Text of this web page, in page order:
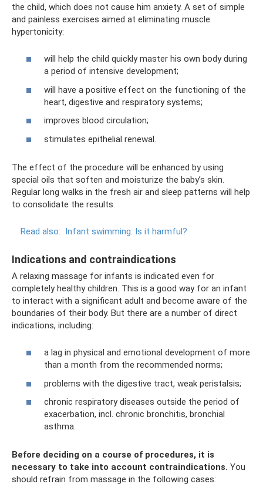
the child, which does not cause him anxiety. A set of simple
and painless exercises aimed at eliminating muscle
hypertonicity:
will help the child quickly master his own body during
a period of intensive development;
will have a positive effect on the functioning of the
heart, digestive and respiratory systems;
improves blood circulation;
stimulates epithelial renewal.
The effect of the procedure will be enhanced by using
special oils that soften and moisturize the baby’s skin.
Regular long walks in the fresh air and sleep patterns will help
to consolidate the results.
Read also: Infant swimming. Is it harmful?
Indications and contraindications
A relaxing massage for infants is indicated even for
completely healthy children. This is a good way for an infant
to interact with a significant adult and become aware of the
boundaries of their body. But there are a number of direct
indications, including:
a lag in physical and emotional development of more
than a month from the recommended norms;
problems with the digestive tract, weak peristalsis;
chronic respiratory diseases outside the period of
exacerbation, incl. chronic bronchitis, bronchial
asthma.
Before deciding on a course of procedures, it is
necessary to take into account contraindications. You
should refrain from massage in the following cases: